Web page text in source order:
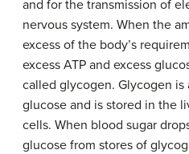
and for the transmission of
nervous system. When the
excess of the body’s
excess ATP and excess
called glycogen. Glycogen
glucose and is stored in the
cells. When blood sugar
glucose from stores of